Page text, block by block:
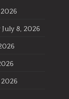
July 8, 2026
2026